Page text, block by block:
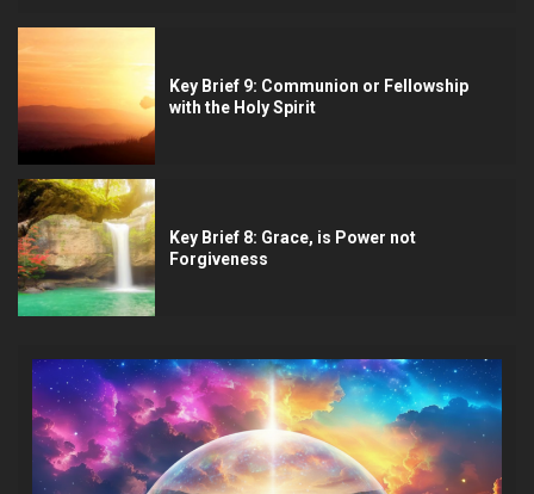
Key Brief 9: Communion or Fellowship
with the Holy Spirit
Key Brief 8: Grace, is Power not
Forgiveness